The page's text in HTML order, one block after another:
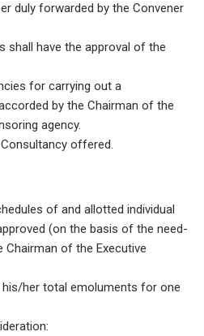
duly forwarded by the Convener
shall have the approval of the
for carrying out a
by the Chairman of the
agency.
offered.
of and allotted individual
(on the basis of the need-
of the Executive
her total emoluments for one